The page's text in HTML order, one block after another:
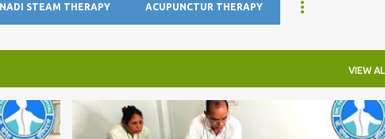
NADI STEAM THERAPY ACUPUNCTUR THERAPY
VIEW
SLIP DISC AND BACK PAIN TREATMENT